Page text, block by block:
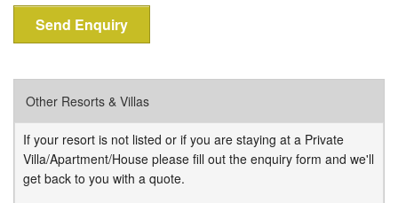
Other Resorts & Villas
If your resort is not listed or if you are staying at a Private
Villa/Apartment/House please fill out the enquiry form and we'll
get back to you with a quote.